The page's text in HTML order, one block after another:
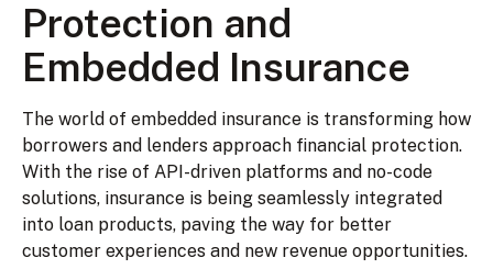
Protection and
Embedded Insurance
The world of embedded insurance is transforming how
borrowers and lenders approach financial protection.
With the rise of API-driven platforms and no-code
solutions, insurance is being seamlessly integrated
into loan products, paving the way for better
customer experiences and new revenue opportunities.